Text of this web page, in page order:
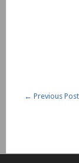
← Previous Post